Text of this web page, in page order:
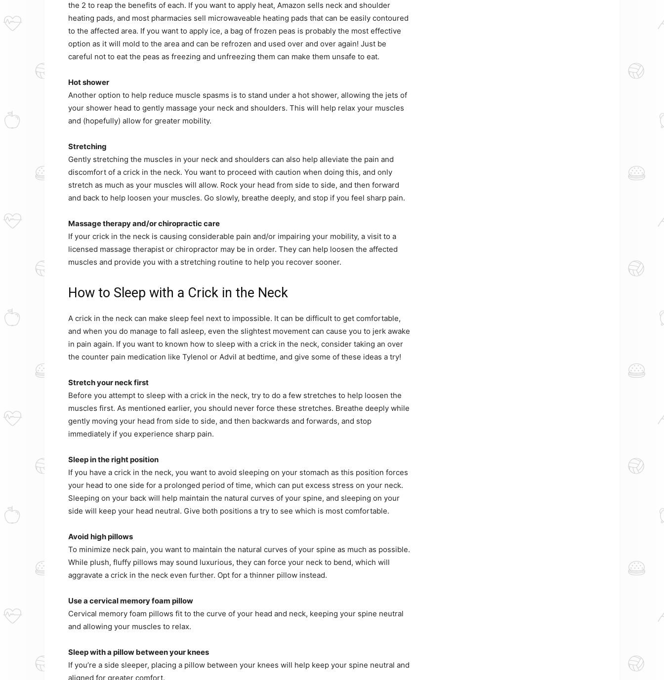
the 2 to reap the benefits of each. If you want to apply heat, Amazon sells neck and shoulder
heating pads, and most pharmacies sell microwaveable heating pads that can be easily contoured
to the affected area. If you want to apply ice, a bag of frozen peas is probably the most effective
option as it will mold to the area and can be refrozen and used over and over again! Just be
careful not to eat the peas as freezing and unfreezing them can make them unsafe to eat.
Hot shower
Another option to help reduce muscle spasms is to stand under a hot shower, allowing the jets of
your shower head to gently massage your neck and shoulders. This will help relax your muscles
and (hopefully) allow for greater mobility.
Stretching
Gently stretching the muscles in your neck and shoulders can also help alleviate the pain and
discomfort of a crick in the neck. You want to proceed with caution when doing this, and only
stretch as much as your muscles will allow. Rock your head from side to side, and then forward
and back to help loosen your muscles. Go slowly, breathe deeply, and stop if you feel sharp pain.
Massage therapy and/or chiropractic care
If your crick in the neck is causing considerable pain and/or impairing your mobility, a visit to a
licensed massage therapist or chiropractor may be in order. They can help loosen the affected
muscles and provide you with a stretching routine to help you recover sooner.
How to Sleep with a Crick in the Neck
A crick in the neck can make sleep feel next to impossible. It can be difficult to get comfortable,
and when you do manage to fall asleep, even the slightest movement can cause you to jerk awake
in pain again. If you want to known how to sleep with a crick in the neck, consider taking an over
the counter pain medication like Tylenol or Advil at bedtime, and give some of these ideas a try!
Stretch your neck first
Before you attempt to sleep with a crick in the neck, try to do a few stretches to help loosen the
muscles first. As mentioned earlier, you should never force these stretches. Breathe deeply while
gently moving your head from side to side, and then backwards and forwards, and stop
immediately if you experience sharp pain.
Sleep in the right position
If you have a crick in the neck, you want to avoid sleeping on your stomach as this position forces
your head to one side for a prolonged period of time, which can put excess stress on your neck.
Sleeping on your back will help maintain the natural curves of your spine, and sleeping on your
side will keep your head neutral. Give both positions a try to see which is most comfortable.
Avoid high pillows
To minimize neck pain, you want to maintain the natural curves of your spine as much as possible.
While plush, fluffy pillows may sound luxurious, they can force your neck to bend, which will
aggravate a crick in the neck even further. Opt for a thinner pillow instead.
Use a cervical memory foam pillow
Cervical memory foam pillows fit to the curve of your head and neck, keeping your spine neutral
and allowing your muscles to relax.
Sleep with a pillow between your knees
If you’re a side sleeper, placing a pillow between your knees will help keep your spine neutral and
aligned for greater comfort.